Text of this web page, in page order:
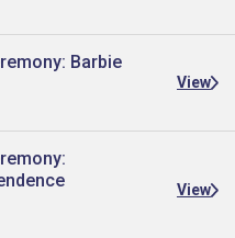
Barbie
View
View